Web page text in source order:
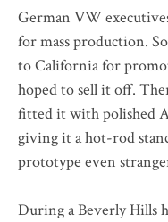
German VW
for mass production.
to California for
hoped to sell it off.
fitted it with polished
giving it a hot-rod
prototype even
During a Beverly Hills